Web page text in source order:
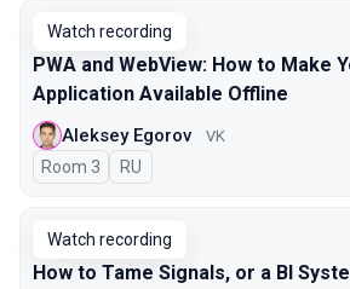
Watch recording
PWA and WebView: How to Make
Application Available Offline
Aleksey Egorov VK
Room 3 In Russian
RU
Watch recording
How to Tame Signals, or a BI